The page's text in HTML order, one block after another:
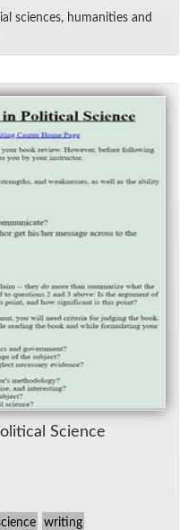
sci­ences, hu­man­i­ties and
Sci­ence
writing